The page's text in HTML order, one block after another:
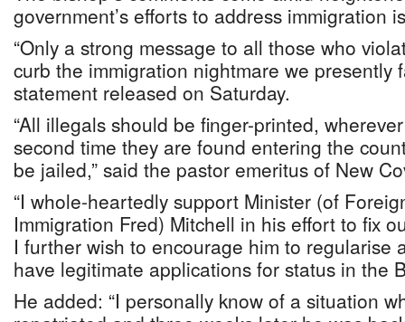
government’s efforts to address immigration
“Only a strong message to all those who
curb the immigration nightmare we presently
statement released on Saturday.
“All illegals should be finger-printed,
second time they are found entering the
be jailed,” said the pastor emeritus of New
“I whole-heartedly support Minister (of
Immigration Fred) Mitchell in his effort to fix
I further wish to encourage him to regularise
have legitimate applications for status in the
He added: “I personally know of a situation